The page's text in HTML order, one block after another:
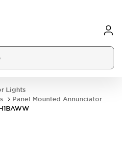
Lights
Panel Mounted Annunciator